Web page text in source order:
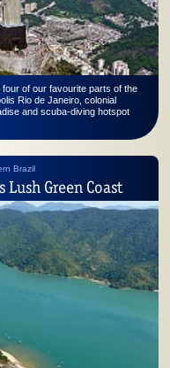
of our favourite parts of the
Rio de Janeiro, colonial
and scuba-diving hotspot
Brazil
Green Coast